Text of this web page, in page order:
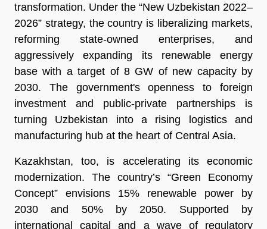
transformation. Under the “New Uzbekistan 2022–
2026” strategy, the country is liberalizing markets,
reforming state-owned enterprises, and
aggressively expanding its renewable energy
base with a target of 8 GW of new capacity by
2030. The government's openness to foreign
investment and public-private partnerships is
turning Uzbekistan into a rising logistics and
manufacturing hub at the heart of Central Asia.
Kazakhstan, too, is accelerating its economic
modernization. The country’s “Green Economy
Concept” envisions 15% renewable power by
2030 and 50% by 2050. Supported by
international capital and a wave of regulatory